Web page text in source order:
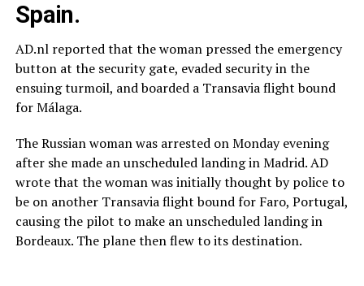
Spain.
AD.nl reported that the woman pressed the emergency
button at the security gate, evaded security in the
ensuing turmoil, and boarded a Transavia flight bound
for Málaga.
The Russian woman was arrested on Monday evening
after she made an unscheduled landing in Madrid. AD
wrote that the woman was initially thought by police to
be on another Transavia flight bound for Faro, Portugal,
causing the pilot to make an unscheduled landing in
Bordeaux. The plane then flew to its destination.